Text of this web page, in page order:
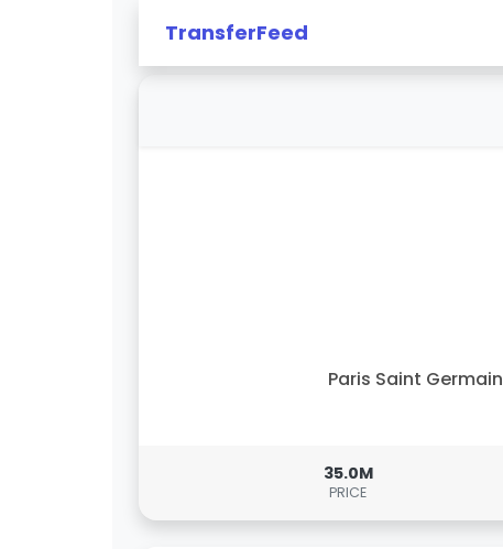
TransferFeed
Paris Saint Germain
35.0M
PRICE